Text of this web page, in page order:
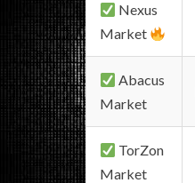
Nexus
Market
Abacus
Market
TorZon
Market